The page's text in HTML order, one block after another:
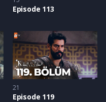
Episode 113
21
Episode 119